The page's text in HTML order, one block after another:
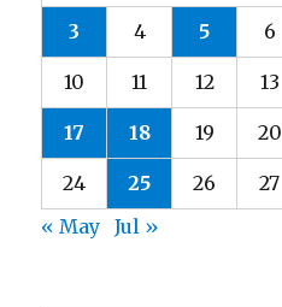
3 4 5 6
10 11 12 13
17 18 19 20
24 25 26 27
« May
Jul »